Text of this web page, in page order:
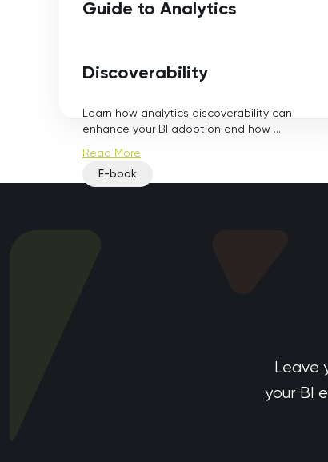
Guide to Analytics
Discoverability
Learn how analytics discoverability can
enhance your BI adoption and how ...
Read More
E-book
Leave
your BI